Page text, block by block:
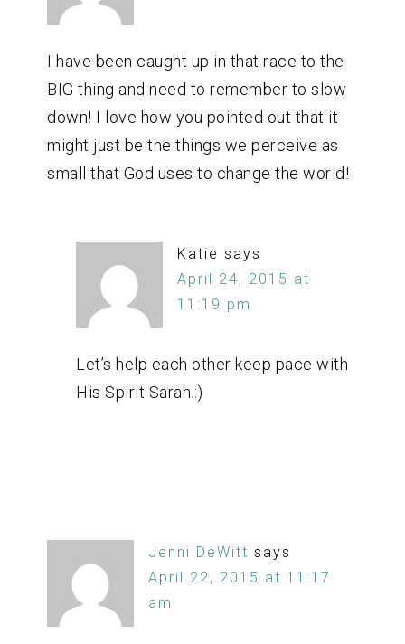
I have been caught up in that race to the
BIG thing and need to remember to slow
down! I love how you pointed out that it
might just be the things we perceive as
small that God uses to change the world!
Katie says
April 24, 2015 at
11:19 pm
Let’s help each other keep pace with
His Spirit Sarah.:)
Jenni DeWitt says
April 22, 2015 at 11:17
am